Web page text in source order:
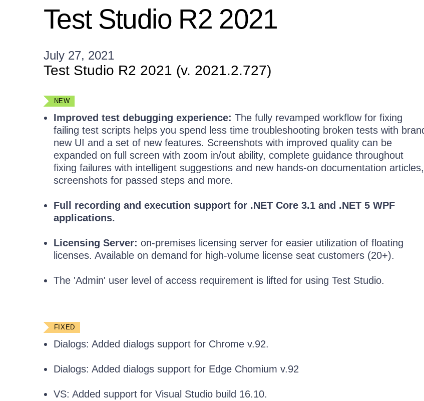
Test Studio R2 2021
July 27, 2021
Test Studio R2 2021 (v. 2021.2.727)
NEW
Improved test debugging experience: The fully revamped workflow for fixing
failing test scripts helps you spend less time troubleshooting broken tests with
new UI and a set of new features. Screenshots with improved quality can be
expanded on full screen with zoom in/out ability, complete guidance throughout
fixing failures with intelligent suggestions and new hands-on documentation articles,
screenshots for passed steps and more.
Full recording and execution support for .NET Core 3.1 and .NET 5 WPF
applications.
Licensing Server: on-premises licensing server for easier utilization of floating
licenses. Available on demand for high-volume license seat customers (20+).
The 'Admin' user level of access requirement is lifted for using Test Studio.
FIXED
Dialogs: Added dialogs support for Chrome v.92.
Dialogs: Added dialogs support for Edge Chomium v.92
VS: Added support for Visual Studio build 16.10.